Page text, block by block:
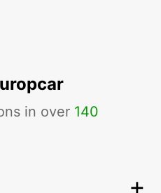
in over 140